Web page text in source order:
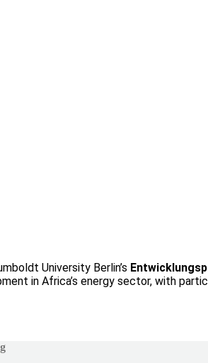
University Berlin’s
in Africa’s energy sector, with